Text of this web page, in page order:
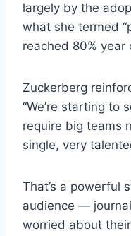
largely by the
what she termed
reached 80% year
Zuckerberg
“We’re starting to
require big teams
single, very
That’s a powerful
audience —
worried about